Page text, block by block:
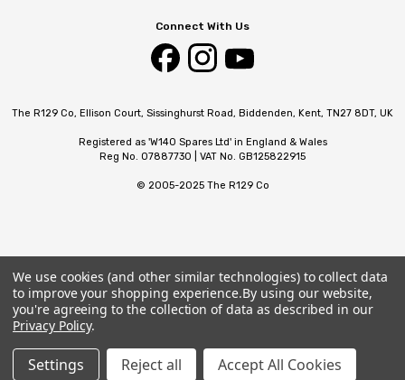
Connect With Us
The R129 Co, Ellison Court, Sissinghurst Road, Biddenden, Kent, TN27 8DT, UK
Registered as 'W140 Spares Ltd' in England & Wales
Reg No. 07887730 | VAT No. GB125822915
© 2005-2025 The R129 Co
We use cookies (and other similar technologies) to collect data
to improve your shopping experience.By using our website,
you're agreeing to the collection of data as described in our
Privacy Policy.
Settings Reject all Accept All Cookies